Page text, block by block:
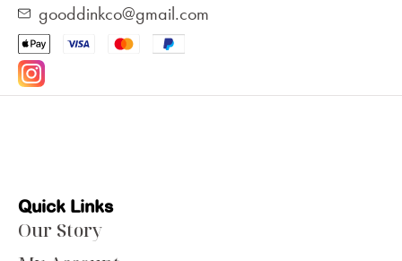
gooddinkco@gmail.com
Quick Links
Our Story